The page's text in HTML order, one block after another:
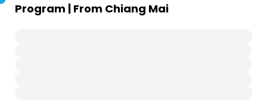
Program | From Chiang Mai